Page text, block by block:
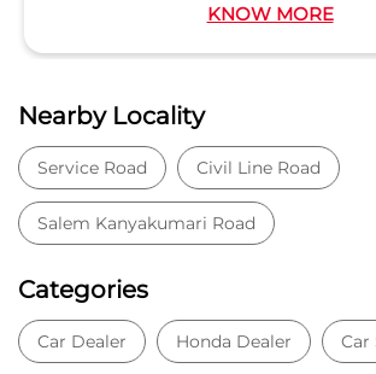
KNOW MORE
Nearby Locality
Service Road Civil Line Road
Salem Kanyakumari Road
Categories
Car Dealer Honda Dealer Car